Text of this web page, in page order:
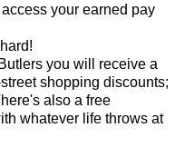
your earned pay
you will receive a
shopping discounts;
also a free
whatever life throws at